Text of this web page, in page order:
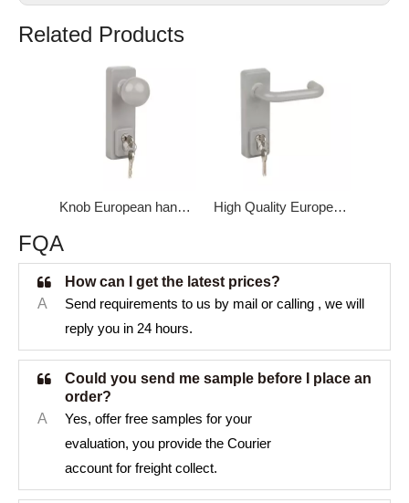
Related Products
Knob European handle for Panic Exit Device DK-011KE High Quality European handle Lever Door Lock DK-011LE
FQA
How can I get the latest prices?
A
Send requirements to us by mail or calling , we will
reply you in 24 hours.
Could you send me sample before I place an
order?
A
Yes, offer free samples for your
evaluation, you provide the Courier
account for freight collect.